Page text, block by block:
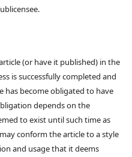
(or have it published) in the
is successfully completed and
has become obligated to have
depends on the
to exist until such time as
conform the article to a style
and usage that it deems